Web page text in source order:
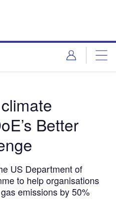
Better
US Department of
to help organisations
emissions by 50%